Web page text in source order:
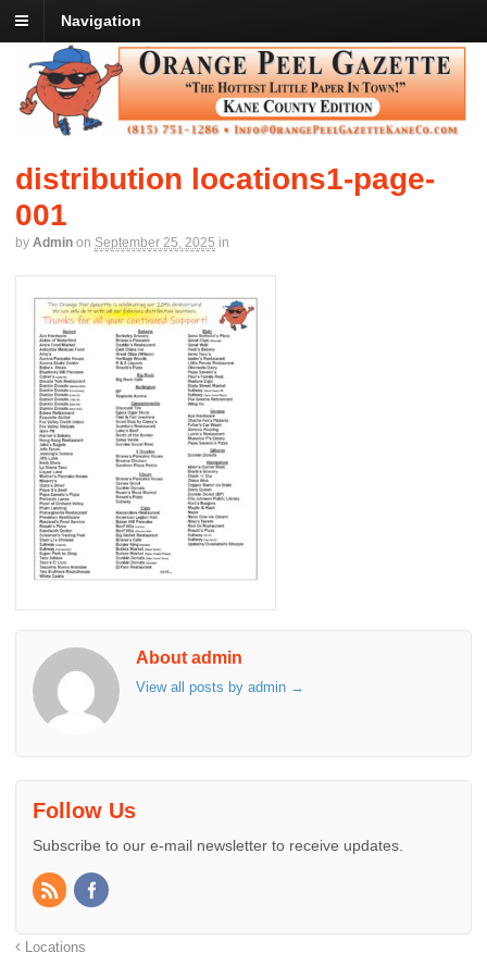
Navigation
distribution locations1-page-
001
by Admin on September 25, 2025 in
About admin
View all posts by admin →
Follow Us
Subscribe to our e-mail newsletter to receive updates.
Locations